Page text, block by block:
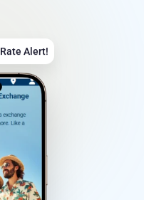
Rate Alert!